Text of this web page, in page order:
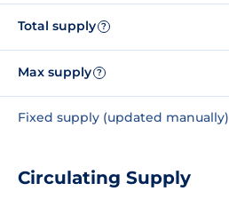
Total supply ?
Max supply ?
Fixed supply (updated manually)
Circulating Supply